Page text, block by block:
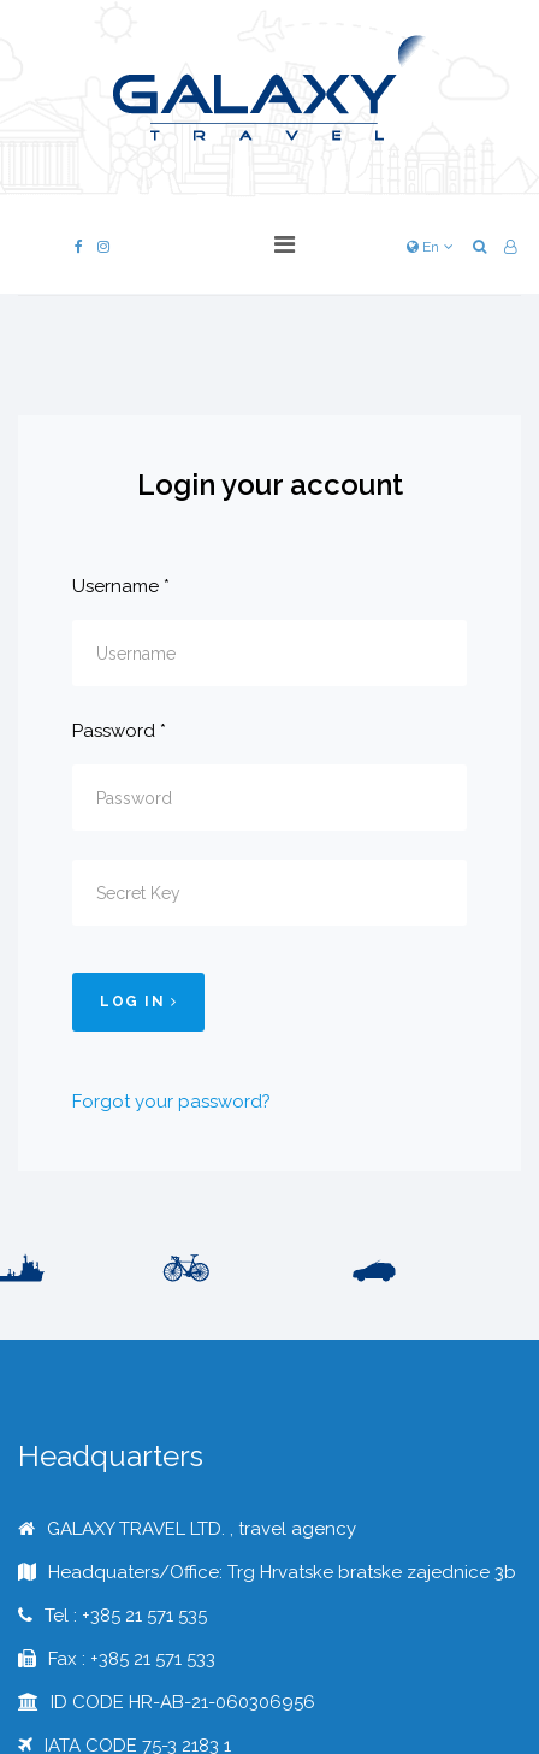
En
Login your account
Username *
Password *
LOG IN
Forgot your password?
Headquarters
GALAXY TRAVEL LTD. , travel agency
Headquaters/Office: Trg Hrvatske bratske zajednice 3b
Tel : +385 21 571 535
Fax : +385 21 571 533
ID CODE HR-AB-21-060306956
IATA CODE 75-3 2183 1